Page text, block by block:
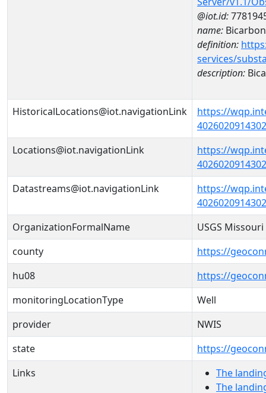
@iot.id:
name:
definition:
services/
description:
HistoricalLocations@iot.navigationLink
https://
Locations@iot.navigationLink
https://
Datastreams@iot.navigationLink
https://
OrganizationFormalName
USGS
county
https://
hu08
https://
monitoringLocationType
Well
provider
NWIS
state
https://
Links
The
The